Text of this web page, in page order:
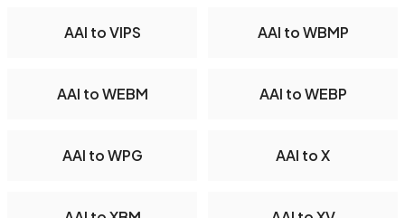
AAI to VIPS AAI to WBMP
AAI to WEBM AAI to WEBP
AAI to WPG AAI to X